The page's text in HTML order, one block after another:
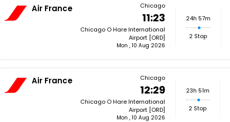
Air France Chicago
11:23
Chicago O Hare International
Airport [ORD]
Mon , 10 Aug 2026
24h 57m
2 Stop
Air France Chicago
12:29
Chicago O Hare International
Airport [ORD]
Mon , 10 Aug 2026
23h 51m
2 Stop